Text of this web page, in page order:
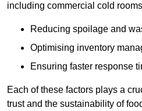
including commercial cold
Reducing spoilage and
Optimising inventory
Ensuring faster response
Each of these factors plays a
trust and the sustainability of